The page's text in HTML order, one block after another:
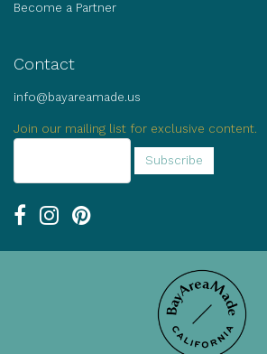
Become a Partner
Contact
info@bayareamade.us
Join our mailing list for exclusive content.